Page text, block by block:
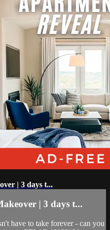
| 3 days t...
| 3 days t...
have to take forever - can you